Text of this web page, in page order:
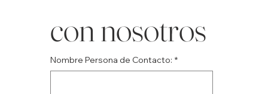
con nosotros
Nombre Persona de Contacto: *